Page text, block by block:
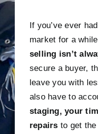
If you’ve ever
market for a
selling isn’t
secure a buyer,
leave you with
also have to
staging, your
repairs to get